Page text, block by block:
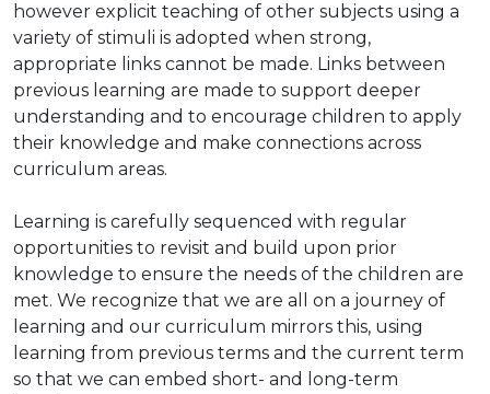
however explicit teaching of other subjects using a
variety of stimuli is adopted when strong,
appropriate links cannot be made. Links between
previous learning are made to support deeper
understanding and to encourage children to apply
their knowledge and make connections across
curriculum areas.
Learning is carefully sequenced with regular
opportunities to revisit and build upon prior
knowledge to ensure the needs of the children are
met. We recognize that we are all on a journey of
learning and our curriculum mirrors this, using
learning from previous terms and the current term
so that we can embed short- and long-term